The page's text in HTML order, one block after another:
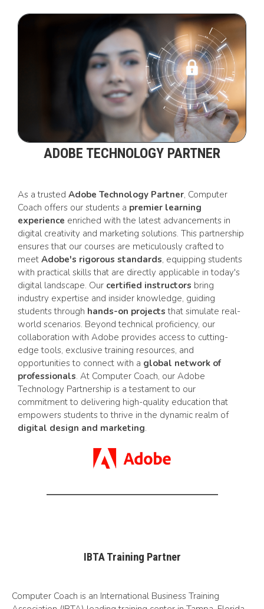
ADOBE TECHNOLOGY PARTNER
As a trusted Adobe Technology Partner, Computer
Coach offers our students a premier learning
experience enriched with the latest advancements in
digital creativity and marketing solutions. This partnership
ensures that our courses are meticulously crafted to
meet Adobe's rigorous standards, equipping students
with practical skills that are directly applicable in today's
digital landscape. Our certified instructors bring
industry expertise and insider knowledge, guiding
students through hands-on projects that simulate real-
world scenarios. Beyond technical proficiency, our
collaboration with Adobe provides access to cutting-
edge tools, exclusive training resources, and
opportunities to connect with a global network of
professionals. At Computer Coach, our Adobe
Technology Partnership is a testament to our
commitment to delivering high-quality education that
empowers students to thrive in the dynamic realm of
digital design and marketing.
IBTA Training Partner
Computer Coach is an International Business Training